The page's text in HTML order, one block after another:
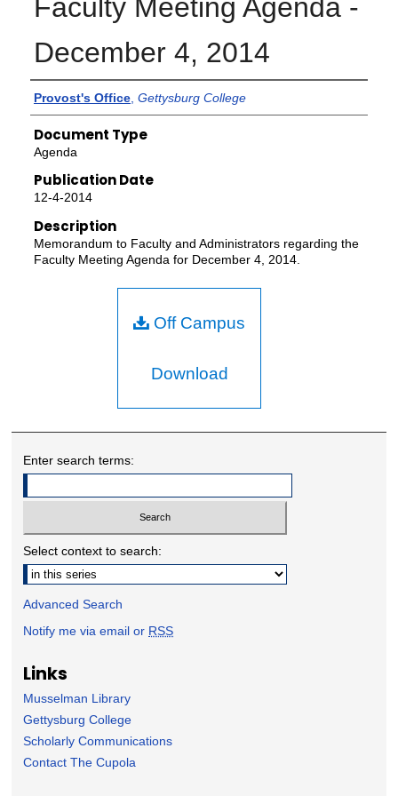
Faculty Meeting Agenda -
December 4, 2014
Authors
Provost's Office, Gettysburg College
Document Type
Agenda
Publication Date
12-4-2014
Description
Memorandum to Faculty and Administrators regarding the
Faculty Meeting Agenda for December 4, 2014.
Off Campus
Download
Enter search terms:
Select context to search:
Advanced Search
Notify me via email or RSS
Links
Musselman Library
Gettysburg College
Scholarly Communications
Contact The Cupola